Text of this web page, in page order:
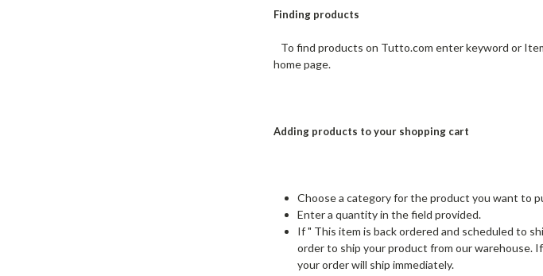
Finding products
To find products on Tutto.com enter keyword or
home page.
Adding products to your shopping cart
Choose a category for the product you want to
Enter a quantity in the field provided.
If " This item is back ordered and scheduled to
order to ship your product from our warehouse.
your order will ship immediately.